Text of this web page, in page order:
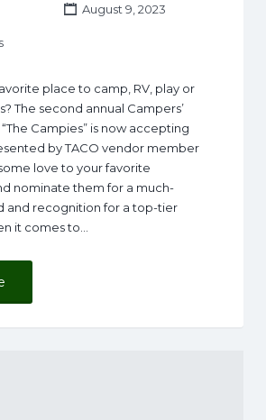
August 9, 2023
place to camp, RV, play or
The second annual Campers’
Campies” is now accepting
by TACO vendor member
love to your favorite
nominate them for a much-
and recognition for a top-tier
it comes to…